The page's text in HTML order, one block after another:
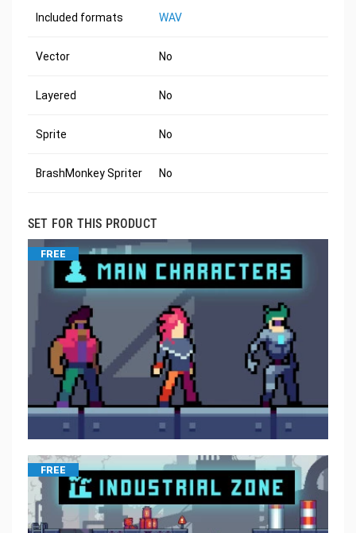
Included formats WAV
Vector No
Layered No
Sprite No
BrashMonkey Spriter No
SET FOR THIS PRODUCT
FREE
FREE